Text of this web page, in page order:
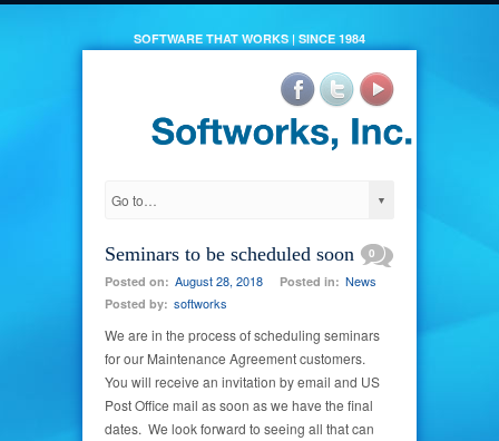
SOFTWARE THAT WORKS | SINCE 1984
Seminars to be scheduled soon
Posted on: August 28, 2018 Posted in: News
Posted by: softworks
0
We are in the process of scheduling seminars
for our Maintenance Agreement customers.
You will receive an invitation by email and US
Post Office mail as soon as we have the final
dates. We look forward to seeing all that can